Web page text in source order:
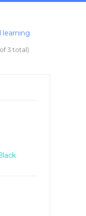
learning
3 total)